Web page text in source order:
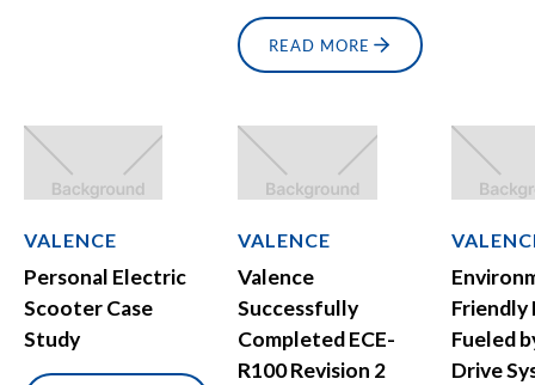
READ MORE
VALENCE
Personal Electric
Scooter Case
Study
VALENCE
Valence
Successfully
Completed ECE-
R100 Revision 2
Friendly
Fueled
Drive